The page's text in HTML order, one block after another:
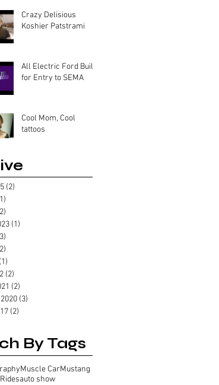
Crazy Delisious
Koshier Patstrami
All Electric Ford Built
for Entry to SEMA
Cool Mom, Cool
tattoos
(2)
(1)
(1)
(2)
(2)
(3)
(2)
By Tags
Muscle CarMustang
auto show